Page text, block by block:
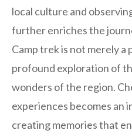
local culture and
further enriches the
Camp trek is not merely a
profound exploration of
wonders of the region.
experiences becomes an
creating memories that